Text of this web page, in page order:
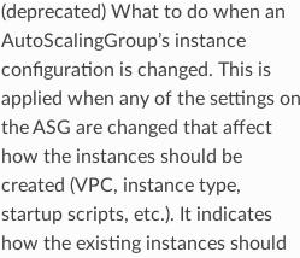
(deprecated) What to do when an
AutoScalingGroup’s instance
configuration is changed. This is
applied when any of the settings on
the ASG are changed that affect
how the instances should be
created (VPC, instance type,
startup scripts, etc.). It indicates
how the existing instances should